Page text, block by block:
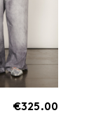
€325.00